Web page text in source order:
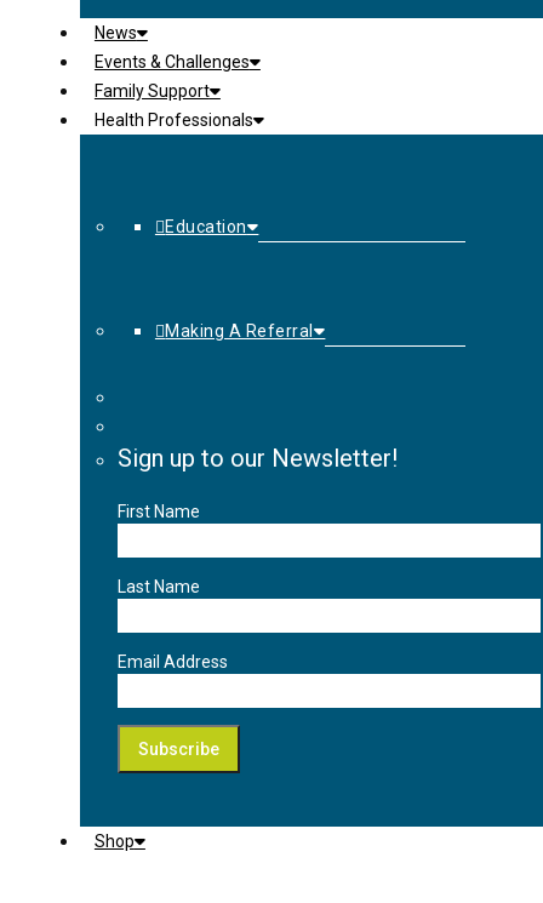
News
Events & Challenges
Family Support
Health Professionals
Education
Making A Referral
Sign up to our Newsletter!
First Name
Last Name
Email Address
Shop